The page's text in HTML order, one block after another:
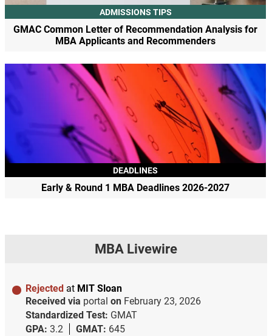
ADMISSIONS TIPS
GMAC Common Letter of Recommendation Analysis for
MBA Applicants and Recommenders
DEADLINES
Early & Round 1 MBA Deadlines 2026-2027
MBA Livewire
Rejected at MIT Sloan
Received via portal on February 23, 2026
Standardized Test: GMAT
GPA: 3.2 GMAT: 645